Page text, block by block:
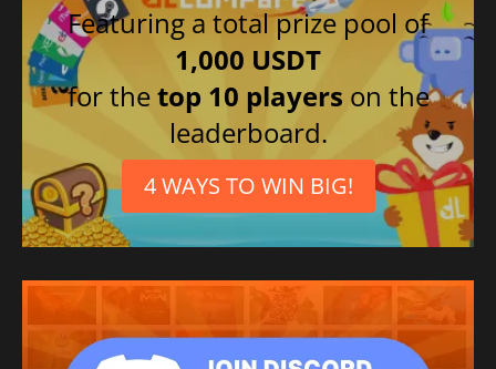
Featuring a total prize pool of
1,000 USDT
for thetop 10 players on the
leaderboard.
4 WAYS TO WIN BIG!